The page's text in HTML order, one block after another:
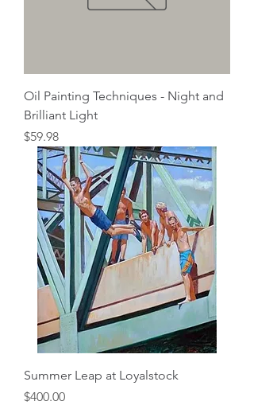
Oil Painting Techniques - Night and
Brilliant Light
Price
$59.98
Summer Leap at Loyalstock
Price
$400.00